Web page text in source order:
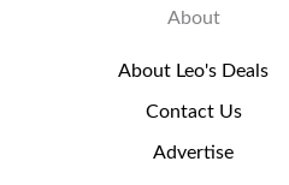
About
About Leo's Deals
Contact Us
Advertise